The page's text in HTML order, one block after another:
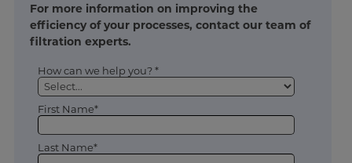
For more information on improving the
efficiency of your processes, contact our team of
filtration experts.
How can we help you? *
First Name*
Last Name*